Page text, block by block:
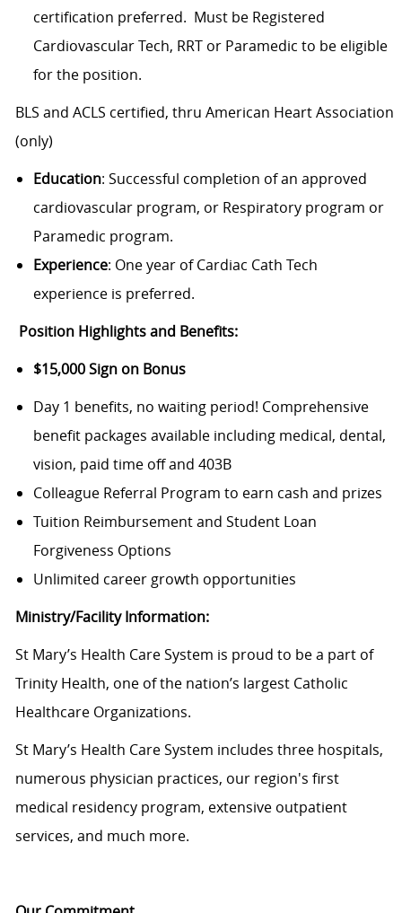
certification preferred. Must be Registered
Cardiovascular Tech, RRT or Paramedic to be eligible
for the position.
BLS and ACLS certified, thru American Heart Association
(only)
Education: Successful completion of an approved
cardiovascular program, or Respiratory program or
Paramedic program.
Experience: One year of Cardiac Cath Tech
experience is preferred.
Position Highlights and Benefits:
$15,000 Sign on Bonus
Day 1 benefits, no waiting period! Comprehensive
benefit packages available including medical, dental,
vision, paid time off and 403B
Colleague Referral Program to earn cash and prizes
Tuition Reimbursement and Student Loan
Forgiveness Options
Unlimited career growth opportunities
Ministry/Facility Information:
St Mary’s Health Care System is proud to be a part of
Trinity Health, one of the nation’s largest Catholic
Healthcare Organizations.
St Mary’s Health Care System includes three hospitals,
numerous physician practices, our region's first
medical residency program, extensive outpatient
services, and much more.